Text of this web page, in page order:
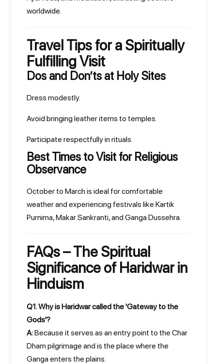
worldwide.
Travel Tips for a Spiritually
Fulfilling Visit
Dos and Don’ts at Holy Sites
Dress modestly.
Avoid bringing leather items to temples.
Participate respectfully in rituals.
Best Times to Visit for Religious
Observance
October to March is ideal for comfortable
weather and experiencing festivals like Kartik
Purnima, Makar Sankranti, and Ganga Dussehra.
FAQs – The Spiritual
Significance of Haridwar in
Hinduism
Q1. Why is Haridwar called the 'Gateway to the
Gods'?
A:Because it serves as an entry point to the Char
Dham pilgrimage and is the place where the
Ganga enters the plains.